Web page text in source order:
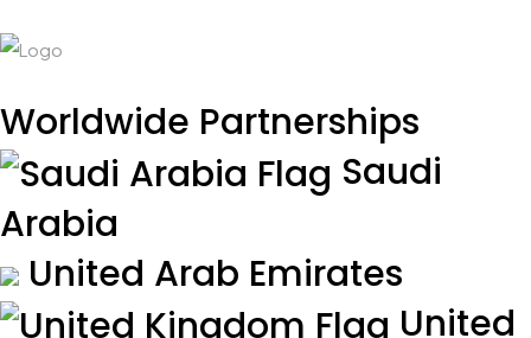
Worldwide Partnerships
Saudi
Arabia
United Arab Emirates
United